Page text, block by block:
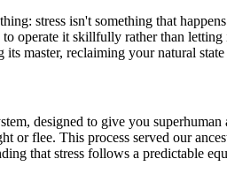
stress isn't something that
operate it skillfully rather than
master, reclaiming your natural
designed to give you
flee. This process served our
that stress follows a predictable